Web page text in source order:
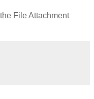
File Attachment